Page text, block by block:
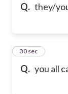
Q. they/
Q. you all
42
30 sec